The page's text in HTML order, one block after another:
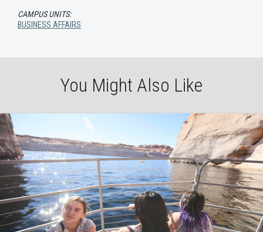
CAMPUS UNITS:
BUSINESS AFFAIRS
You Might Also Like